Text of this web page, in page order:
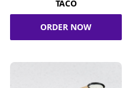
TACO
ORDER NOW